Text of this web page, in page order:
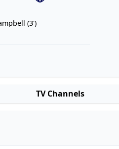
(3')
TV Channels